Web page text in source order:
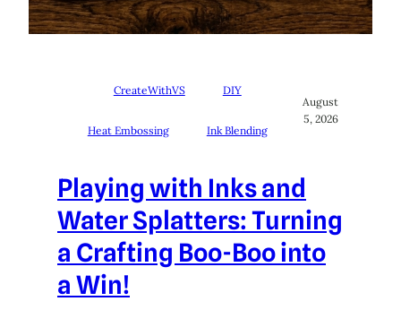
CreateWithVS DIY
Heat Embossing Ink Blending
August
5, 2026
Playing with Inks and
Water Splatters: Turning
a Crafting Boo-Boo into
a Win!